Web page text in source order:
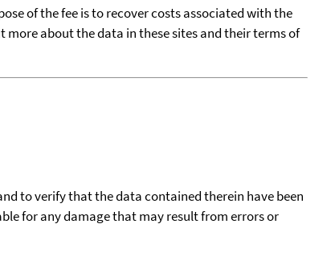
of the fee is to recover costs associated with the
about the data in these sites and their terms of
to verify that the data contained therein have been
for any damage that may result from errors or